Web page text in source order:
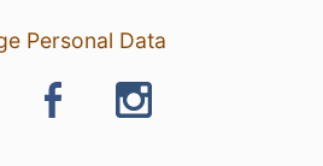
Personal Data